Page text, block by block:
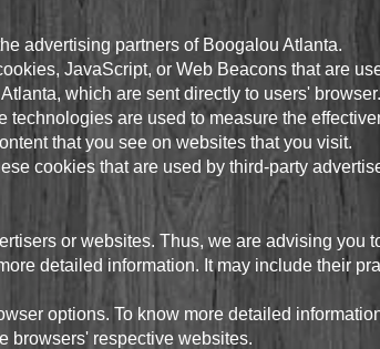
advertising partners of Boogalou Atlanta.
JavaScript, or Web Beacons that are
which are sent directly to users'
are used to measure the
that you see on websites that you visit.
cookies that are used by third-party
or websites. Thus, we are advising you
detailed information. It may include their
options. To know more detailed
browsers' respective websites.